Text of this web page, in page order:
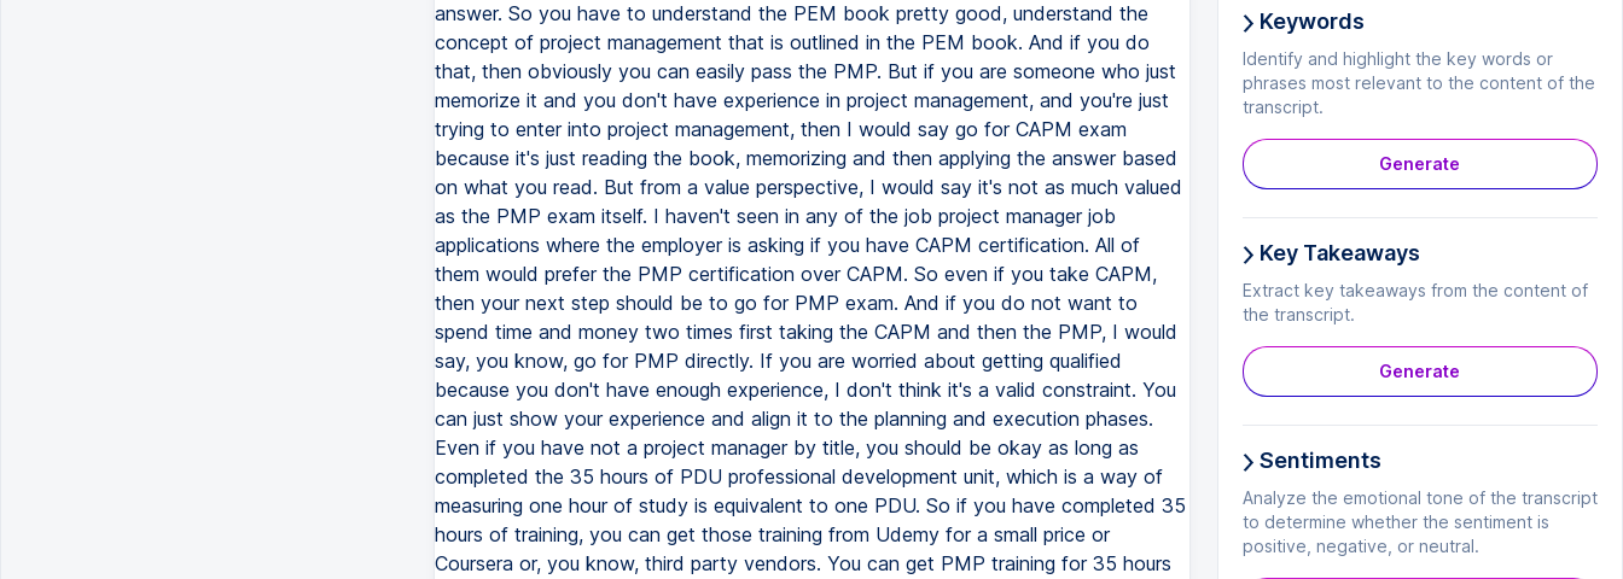
answer. So you have to understand the PEM book pretty good, understand the
concept of project management that is outlined in the PEM book. And if you do
that, then obviously you can easily pass the PMP. But if you are someone who just
memorize it and you don't have experience in project management, and you're just
trying to enter into project management, then I would say go for CAPM exam
because it's just reading the book, memorizing and then applying the answer based
on what you read. But from a value perspective, I would say it's not as much valued
as the PMP exam itself. I haven't seen in any of the job project manager job
applications where the employer is asking if you have CAPM certification. All of
them would prefer the PMP certification over CAPM. So even if you take CAPM,
then your next step should be to go for PMP exam. And if you do not want to
spend time and money two times first taking the CAPM and then the PMP, I would
say, you know, go for PMP directly. If you are worried about getting qualified
because you don't have enough experience, I don't think it's a valid constraint. You
can just show your experience and align it to the planning and execution phases.
Even if you have not a project manager by title, you should be okay as long as
completed the 35 hours of PDU professional development unit, which is a way of
measuring one hour of study is equivalent to one PDU. So if you have completed 35
hours of training, you can get those training from Udemy for a small price or
Coursera or, you know, third party vendors. You can get PMP training for 35 hours
Keywords
Identify and highlight the key words or
phrases most relevant to the content of the
transcript.
Generate
Key Takeaways
Extract key takeaways from the content of
the transcript.
Generate
Sentiments
Analyze the emotional tone of the transcript
to determine whether the sentiment is
positive, negative, or neutral.